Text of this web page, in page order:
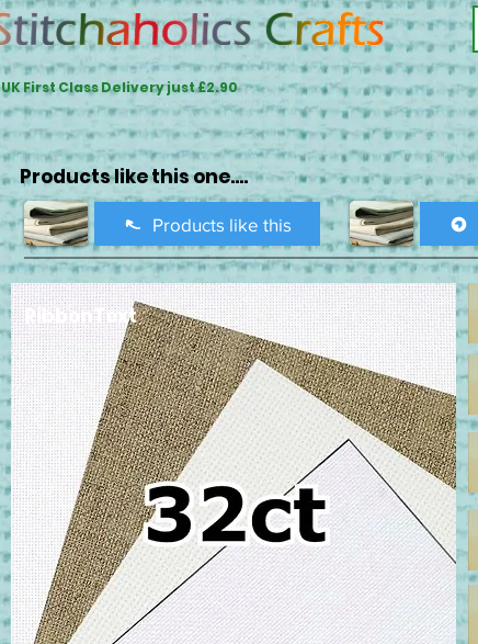
UK First Class Delivery just £2.90
Products like this one....
Products like this
RibbonText